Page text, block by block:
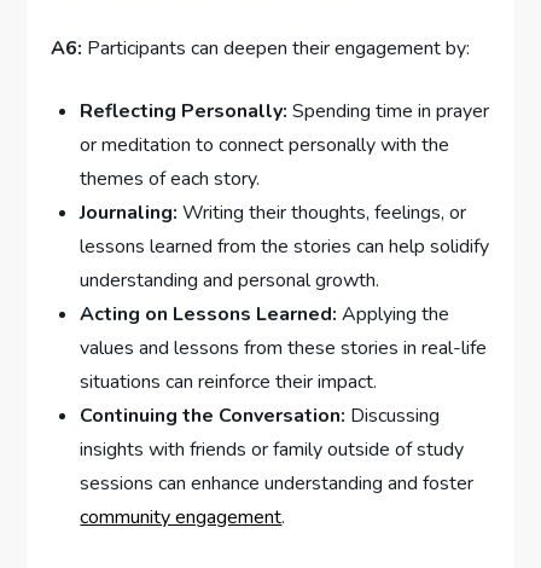
A6: Participants can deepen ​their engagement by:
Reflecting Personally: Spending time in prayer
or meditation to connect personally with the
themes of each story.
Journaling: ‌Writing their⁢ thoughts, feelings, or
lessons learned​ from‌ the stories can ⁣help solidify
understanding and personal growth.
Acting on Lessons Learned: Applying the
values and lessons from these stories in real-life
⁣situations can reinforce their impact.
Continuing the Conversation: Discussing
insights‍ with friends or family outside of study
sessions can⁤ enhance understanding and foster
community engagement.